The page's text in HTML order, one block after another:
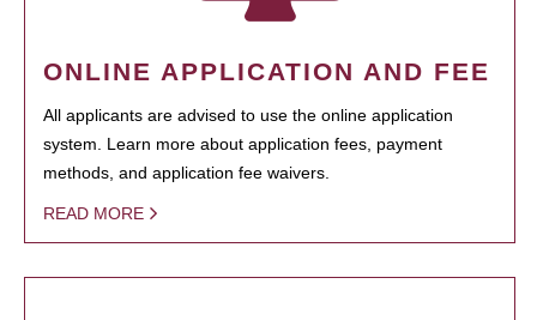
ONLINE APPLICATION AND FEE
All applicants are advised to use the online application
system. Learn more about application fees, payment
methods, and application fee waivers.
READ MORE